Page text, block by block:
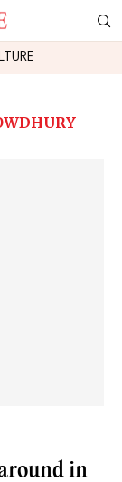
in